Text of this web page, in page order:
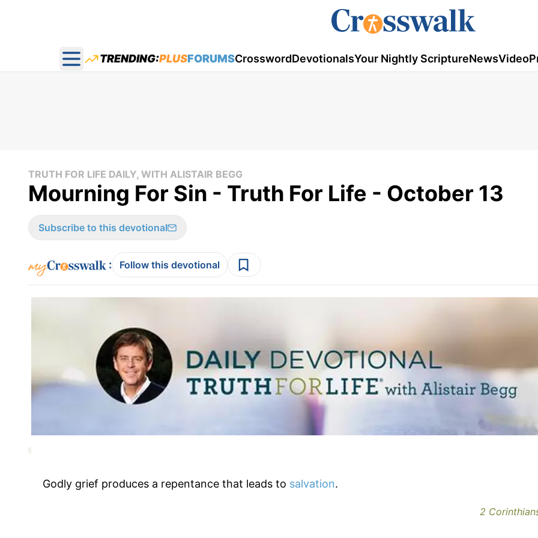
Open main menu
TRENDING:PLUSFORUMSCrosswordDevotionalsYour Nightly ScriptureNewsVideo
TRUTH FOR LIFE DAILY, WITH ALISTAIR BEGG
Mourning For Sin - Truth For Life - October 13
Subscribe to this devotional
: Follow this devotional
Godly grief produces a repentance that leads to salvation.
2